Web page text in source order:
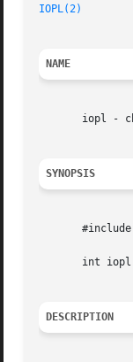
IOPL(2)
NAME
iopl -
SYNOPSIS
int
DESCRIPTION